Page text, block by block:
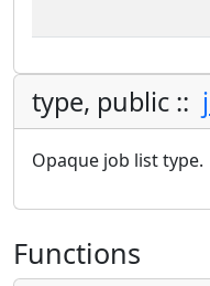
type, public ::
Opaque job list type.
Functions